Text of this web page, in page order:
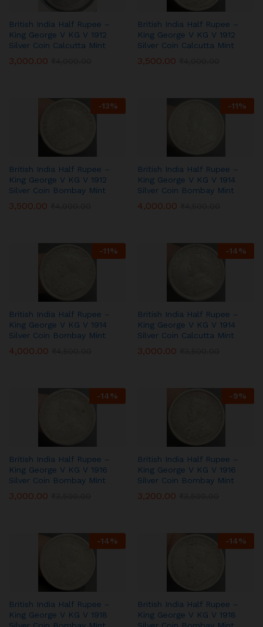
British India Half Rupee –
King George V KG V 1912
Silver Coin Calcutta Mint
3,000.00
British India Half Rupee –
King George V KG V 1912
Silver Coin Calcutta Mint
3,500.00
-13%
British India Half Rupee –
King George V KG V 1912
Silver Coin Bombay Mint
3,500.00
-11%
British India Half Rupee –
King George V KG V 1914
Silver Coin Bombay Mint
4,000.00
-11%
British India Half Rupee –
King George V KG V 1914
Silver Coin Bombay Mint
4,000.00
-14%
British India Half Rupee –
King George V KG V 1914
Silver Coin Calcutta Mint
3,000.00
-14%
British India Half Rupee –
King George V KG V 1916
Silver Coin Bombay Mint
3,000.00
-9%
British India Half Rupee –
King George V KG V 1916
Silver Coin Bombay Mint
3,200.00
-14%
British India Half Rupee –
King George V KG V 1918
-14%
British India Half Rupee –
King George V KG V 1918